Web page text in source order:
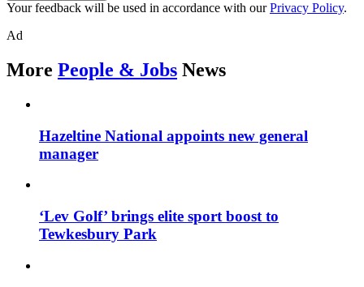
Your feedback will be used in accordance with ourPrivacy Policy.
Ad
More People & Jobs News
Hazeltine National appoints new general
manager
‘Lev Golf’ brings elite sport boost to
Tewkesbury Park